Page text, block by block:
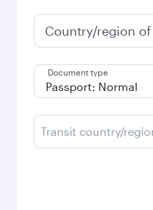
Country/region
Document type
Transit country/